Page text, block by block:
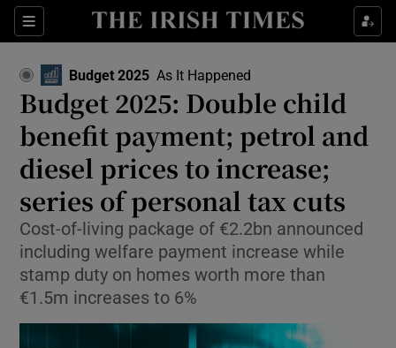
Sections
Show Food sub sections
Show Life & Style sub sections
Show Culture sub sections
Show Environment sub sections
Show Technology sub sections
Show Science sub sections
Budget 2025 As It Happened
Budget 2025: Double child
benefit payment; petrol and
diesel prices to increase;
series of personal tax cuts
Cost-of-living package of €2.2bn announced
including welfare payment increase while
stamp duty on homes worth more than
€1.5m increases to 6%